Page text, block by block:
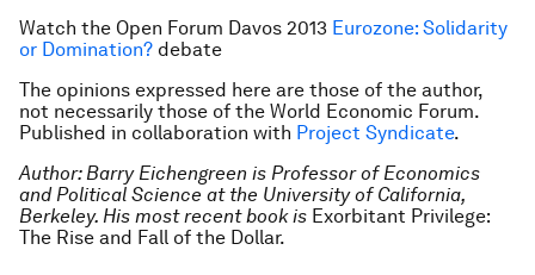
Watch the Open Forum Davos 2013 Eurozone: Solidarity
or Domination? debate
The opinions expressed here are those of the author,
not necessarily those of the World Economic Forum.
Published in collaboration with Project Syndicate.
Author: Barry Eichengreen is Professor of Economics
and Political Science at the University of California,
Berkeley. His most recent book is Exorbitant Privilege:
The Rise and Fall of the Dollar.